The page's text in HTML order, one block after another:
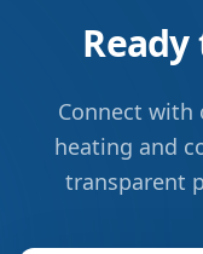
Connect
heating and
transparent